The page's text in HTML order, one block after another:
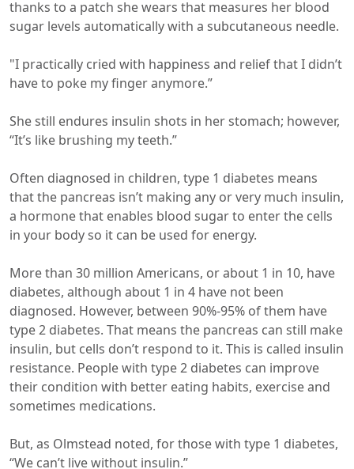
thanks to a patch she wears that measures her blood
sugar levels automatically with a subcutaneous needle.
"I practically cried with happiness and relief that I didn’t
have to poke my finger anymore.”
She still endures insulin shots in her stomach; however,
“It’s like brushing my teeth.”
Often diagnosed in children, type 1 diabetes means
that the pancreas isn’t making any or very much insulin,
a hormone that enables blood sugar to enter the cells
in your body so it can be used for energy.
More than 30 million Americans, or about 1 in 10, have
diabetes, although about 1 in 4 have not been
diagnosed. However, between 90%-95% of them have
type 2 diabetes. That means the pancreas can still make
insulin, but cells don’t respond to it. This is called insulin
resistance. People with type 2 diabetes can improve
their condition with better eating habits, exercise and
sometimes medications.
But, as Olmstead noted, for those with type 1 diabetes,
“We can’t live without insulin.”